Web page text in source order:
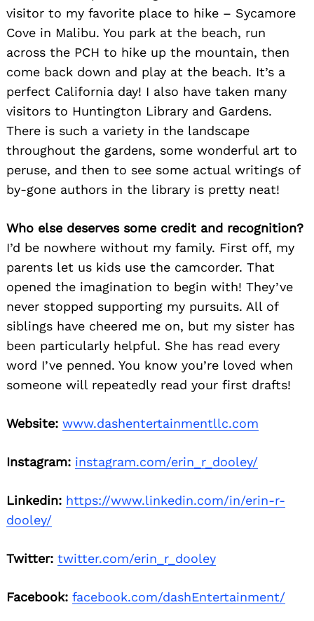
visitor to my favorite place to hike – Sycamore
Cove in Malibu. You park at the beach, run
across the PCH to hike up the mountain, then
come back down and play at the beach. It’s a
perfect California day! I also have taken many
visitors to Huntington Library and Gardens.
There is such a variety in the landscape
throughout the gardens, some wonderful art to
peruse, and then to see some actual writings of
by-gone authors in the library is pretty neat!
Who else deserves some credit and recognition?
I’d be nowhere without my family. First off, my
parents let us kids use the camcorder. That
opened the imagination to begin with! They’ve
never stopped supporting my pursuits. All of
siblings have cheered me on, but my sister has
been particularly helpful. She has read every
word I’ve penned. You know you’re loved when
someone will repeatedly read your first drafts!
Website: www.dashentertainmentllc.com
Instagram: instagram.com/erin_r_dooley/
Linkedin: https://www.linkedin.com/in/erin-r-
dooley/
Twitter: twitter.com/erin_r_dooley
Facebook: facebook.com/dashEntertainment/